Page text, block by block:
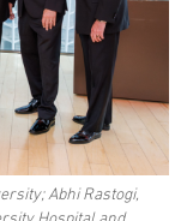
Abhi Rastogi,